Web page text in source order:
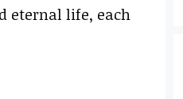
eternal life, each